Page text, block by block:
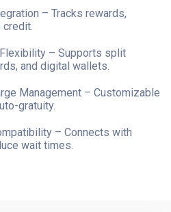
– Tracks rewards,
– Supports split
and digital wallets.
Management – Customizable
gratuity.
– Connects with
wait times.